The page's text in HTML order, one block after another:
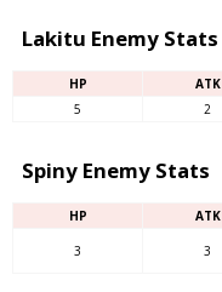
Lakitu Enemy Stats
HP ATK
5
2
Spiny Enemy Stats
HP ATK
3 3